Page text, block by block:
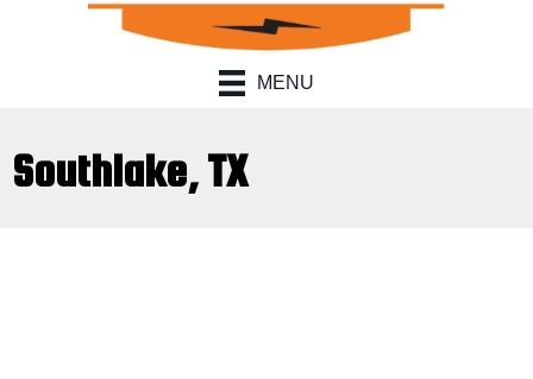
MENU
Southlake, TX